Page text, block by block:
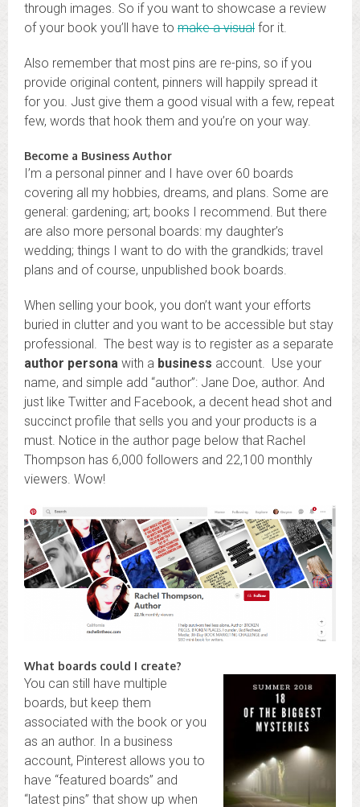
through images. So if you want to showcase a review
of your book you’ll have to make a visual for it.
Also remember that most pins are re-pins, so if you
provide original content, pinners will happily spread it
for you. Just give them a good visual with a few, repeat
few, words that hook them and you’re on your way.
Become a Business Author
I’m a personal pinner and I have over 60 boards
covering all my hobbies, dreams, and plans. Some are
general: gardening; art; books I recommend. But there
are also more personal boards: my daughter’s
wedding; things I want to do with the grandkids; travel
plans and of course, unpublished book boards.
When selling your book, you don’t want your efforts
buried in clutter and you want to be accessible but stay
professional. The best way is to register as a separate
author persona with a business account. Use your
name, and simple add “author”: Jane Doe, author. And
just like Twitter and Facebook, a decent head shot and
succinct profile that sells you and your products is a
must. Notice in the author page below that Rachel
Thompson has 6,000 followers and 22,100 monthly
viewers. Wow!
What boards could I create?
You can still have multiple
boards, but keep them
associated with the book or you
as an author. In a business
account, Pinterest allows you to
have “featured boards” and
“latest pins” that show up when